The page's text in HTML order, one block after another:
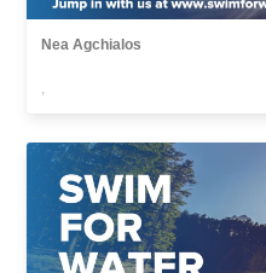
Nea Agchialos
,